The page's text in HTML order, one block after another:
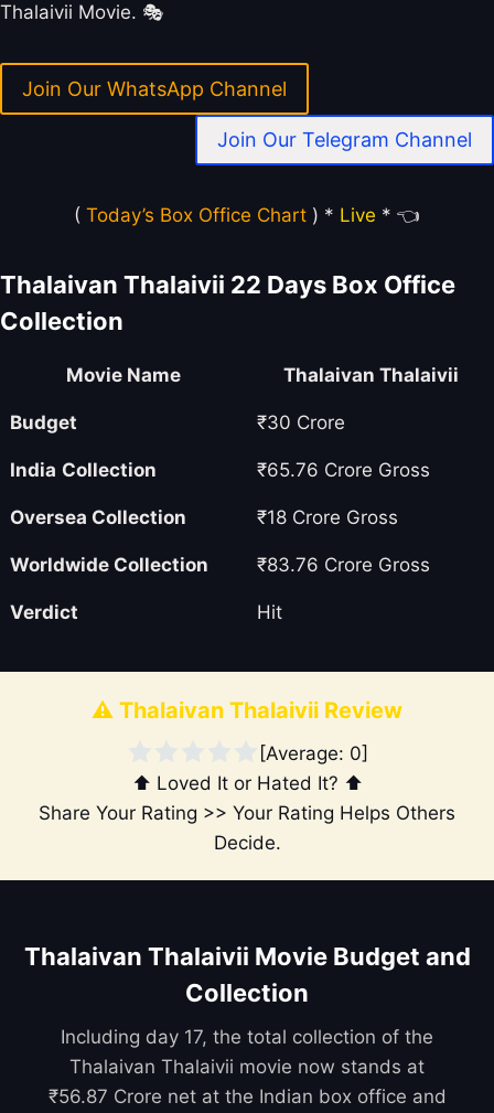
Thalaivii Movie. 🎭
Join Our WhatsApp Channel
Join Our Telegram Channel
( Today’s Box Office Chart ) * Live * 👈
Thalaivan Thalaivii 22 Days Box Office
Collection
Movie Name Thalaivan Thalaivii
Budget ₹30 Crore
India Collection ₹65.76 Crore Gross
Oversea Collection ₹18 Crore Gross
Worldwide Collection ₹83.76 Crore Gross
Verdict Hit
⚠️ Thalaivan Thalaivii Review
[Average: 0]
⬆️ Loved It or Hated It? ⬆️
Share Your Rating >> Your Rating Helps Others
Decide.
Thalaivan Thalaivii Movie Budget and
Collection
Including day 17, the total collection of the
Thalaivan Thalaivii movie now stands at
₹56.87 Crore net at the Indian box office and